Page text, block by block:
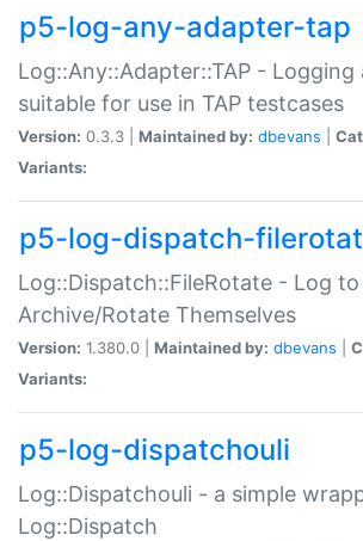
p5-log-any-adapter-tap
Log::Any::Adapter::TAP - Logging
suitable for use in TAP testcases
Version: 0.3.3 | Maintained by: dbevans
Variants:
p5-log-dispatch-
Log::Dispatch::FileRotate - Log
Archive/Rotate Themselves
Version: 1.380.0 | Maintained by: dbevans
Variants:
p5-log-dispatchouli
Log::Dispatchouli - a simple
Log::Dispatch